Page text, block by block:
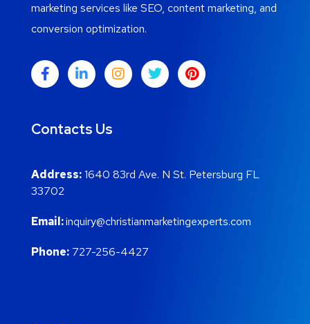
marketing services like SEO, content marketing, and
conversion optimization.
Contacts Us
Address:1640 83rd Ave. N St. Petersburg FL
33702
Email:inquiry@christianmarketingexperts.com
Phone: 727-256-4427